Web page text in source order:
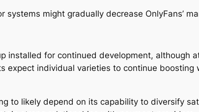
systems might gradually decrease OnlyFans’
installed for continued development, although
expect individual varieties to continue
to likely depend on its capability to diversify